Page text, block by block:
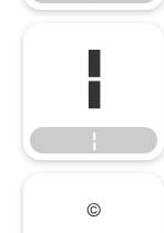
¦
¦